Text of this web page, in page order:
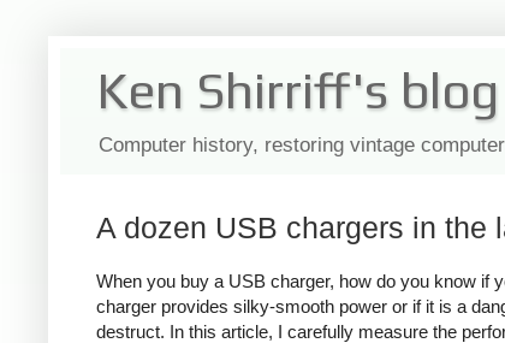
Ken Shirriff's blog
Computer history, restoring vintage
A dozen USB chargers in the
When you buy a USB charger, how do you know if
charger provides silky-smooth power or if it is a
destruct. In this article, I carefully measure the